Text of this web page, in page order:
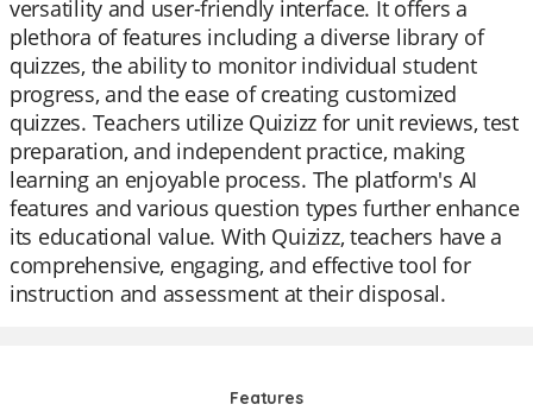
versatility and user-friendly interface. It offers a
plethora of features including a diverse library of
quizzes, the ability to monitor individual student
progress, and the ease of creating customized
quizzes. Teachers utilize Quizizz for unit reviews, test
preparation, and independent practice, making
learning an enjoyable process. The platform's AI
features and various question types further enhance
its educational value. With Quizizz, teachers have a
comprehensive, engaging, and effective tool for
instruction and assessment at their disposal.
Features